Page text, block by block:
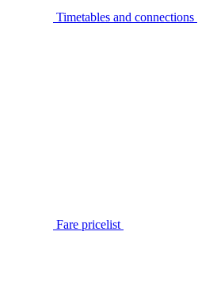
Timetables and connections
Fare pricelist